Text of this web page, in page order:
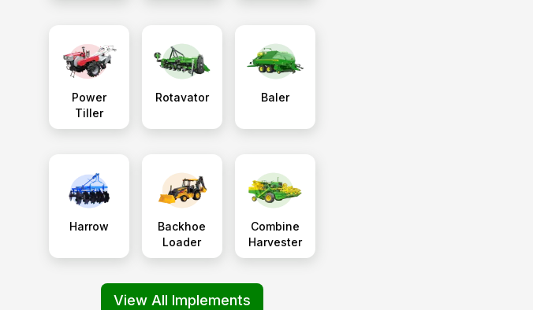
Power
Tiller
Rotavator Baler
Harrow
Backhoe
Loader
Combine
Harvester
View All Implements